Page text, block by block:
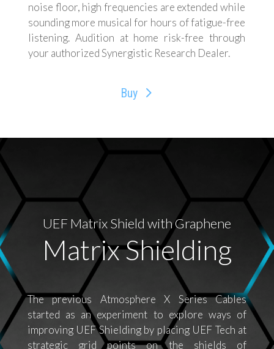
noise floor, high frequencies are extended while
sounding more musical for hours of fatigue-free
listening. Audition at home risk-free through
your authorized Synergistic Research Dealer.
Buy
UEF Matrix Shield with Graphene
Matrix Shielding
The previous Atmosphere X Series Cables
started as an experiment to explore ways of
improving UEF Shielding by placing UEF Tech at
strategic grid points on the shields of